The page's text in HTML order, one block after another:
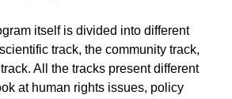
itself is divided into different
track, the community track,
All the tracks present different
at human rights issues, policy